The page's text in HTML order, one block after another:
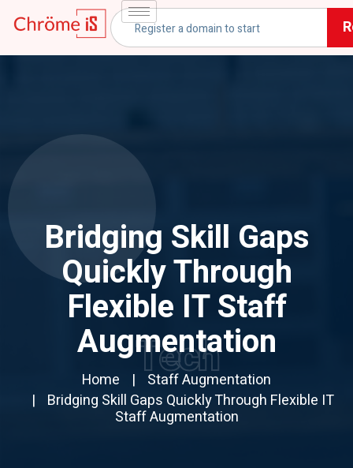
Bridging Skill Gaps
Quickly Through
Flexible IT Staff
Augmentation
Home
Staff Augmentation
Bridging Skill Gaps Quickly Through Flexible IT
Staff Augmentation
Tech